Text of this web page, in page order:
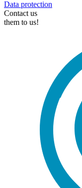
Data protection
Contact us
them to us!